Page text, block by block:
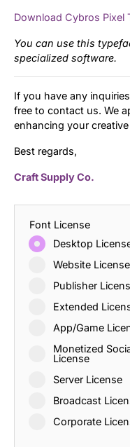
Download Cybros Pixel
You can use this
specialized software.
If you have any
free to contact us. We
enhancing your
Best regards,
Craft Supply Co.
Font License
Desktop
Website License
Publisher
Extended
App/Game
Monetized
License
Server License
Broadcast
Corporate